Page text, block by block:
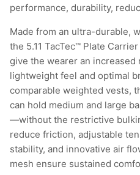
performance, durability,
Made from an ultra-durable,
the 5.11 TacTec™ Plate
give the wearer an increased
lightweight feel and optimal
comparable weighted vests,
can hold medium and large
—without the restrictive
reduce friction, adjustable
stability, and innovative air
mesh ensure sustained